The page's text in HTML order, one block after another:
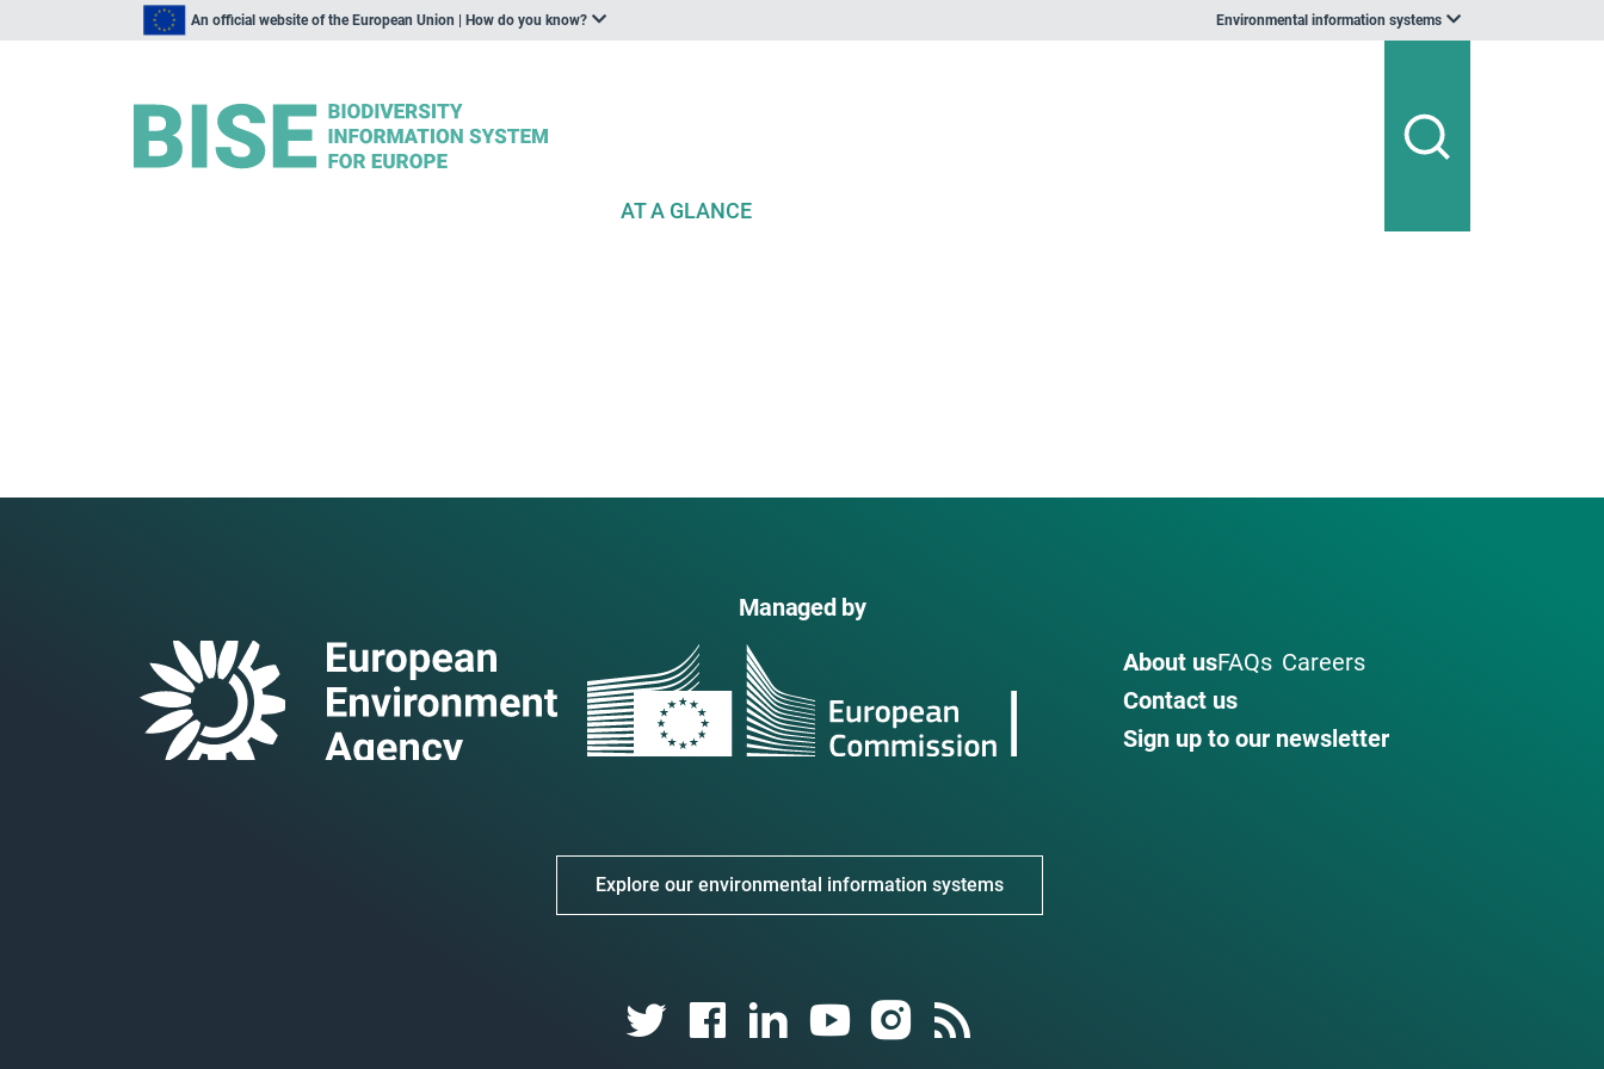
An official website of the European Union | How do you know? Environmental information systems
AT A GLANCE
Managed by
About usFAQs Careers
Contact us
Sign up to our newsletter
Explore our environmental information systems